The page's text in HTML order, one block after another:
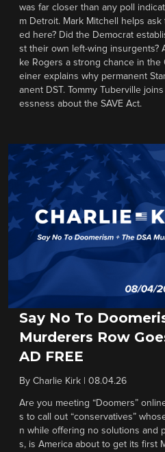
was far closer than any poll
m Detroit. Mark Mitchell helps
ed here? Did the Democrat
st their own left-wing insurgents?
ke Rogers a strong chance in the
einer explains why permanent
anent DST. Tommy Tuberville
essness about the SAVE Act.
Say No To
Murderers Row
AD FREE
By Charlie Kirk 08.04.26
Are you meeting “Doomers”
s to call out “conservatives”
n while offering no solutions and
s, is America about to get its first